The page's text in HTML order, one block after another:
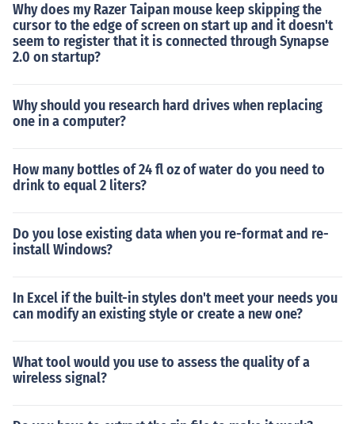
Why does my Razer Taipan mouse keep skipping the
cursor to the edge of screen on start up and it doesn't
seem to register that it is connected through Synapse
2.0 on startup?
Why should you research hard drives when replacing
one in a computer?
How many bottles of 24 fl oz of water do you need to
drink to equal 2 liters?
Do you lose existing data when you re-format and re-
install Windows?
In Excel if the built-in styles don't meet your needs you
can modify an existing style or create a new one?
What tool would you use to assess the quality of a
wireless signal?